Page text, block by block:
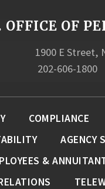
OFFICE OF
1900 E Street,
202-606-1800
COMPLIANCE
AGENCY
&